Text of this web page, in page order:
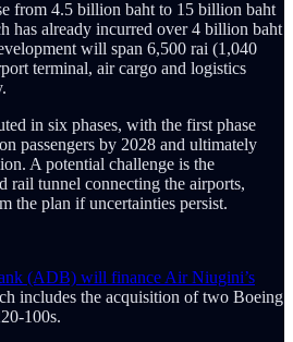
from 4.5 billion baht to 15 billion baht
has already incurred over 4 billion baht
will span 6,500 rai (1,040
terminal, air cargo and logistics
in six phases, with the first phase
passengers by 2028 and ultimately
A potential challenge is the
rail tunnel connecting the airports,
the plan if uncertainties persist.
(ADB) will finance Air Niugini’s
includes the acquisition of two Boeing
100s.